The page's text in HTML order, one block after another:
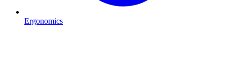
Ergonomics